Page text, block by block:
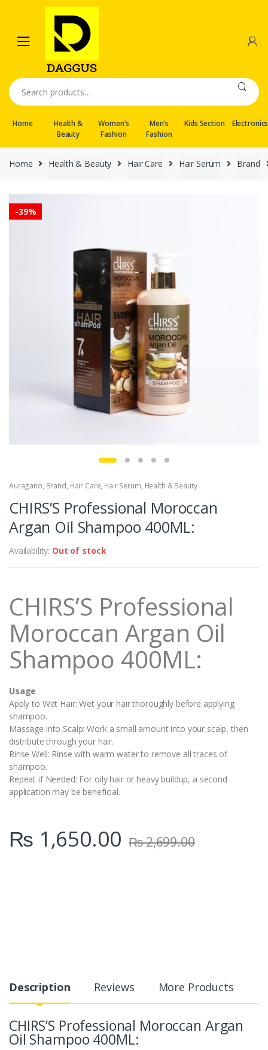
navigation
content
Search
for:
Home
Health &
Beauty
Women’s
Fashion
Men’s
Fashion
Kids Section Electronics
Home Health & Beauty Hair Care Hair Serum Brand
-39%
Auragano, Brand, Hair Care, Hair Serum, Health & Beauty
CHIRS’S Professional Moroccan
Argan Oil Shampoo 400ML:
Availability: Out of stock
CHIRS’S Professional
Moroccan Argan Oil
Shampoo 400ML:
Usage
Apply to Wet Hair: Wet your hair thoroughly before applying
shampoo.
Massage into Scalp: Work a small amount into your scalp, then
distribute through your hair.
Rinse Well: Rinse with warm water to remove all traces of
shampoo.
Repeat if Needed: For oily hair or heavy buildup, a second
application may be beneficial.
₨ 1,650.00 ₨2,699.00
Description Reviews More Products
CHIRS’S Professional Moroccan Argan
Oil Shampoo 400ML: